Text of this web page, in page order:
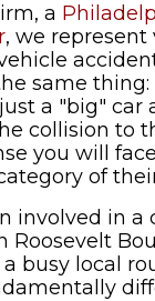
a
, we represent
same
a "big" car
collision to
you will
of
involved in a
Roosevelt
busy local